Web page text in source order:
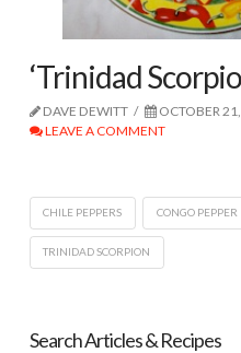
‘Trinidad
DAVE DEWITT OCTOBER
LEAVE A COMMENT
CHILE PEPPERS CONGO PEPPER
TRINIDAD SCORPION
Search Articles & Recipes